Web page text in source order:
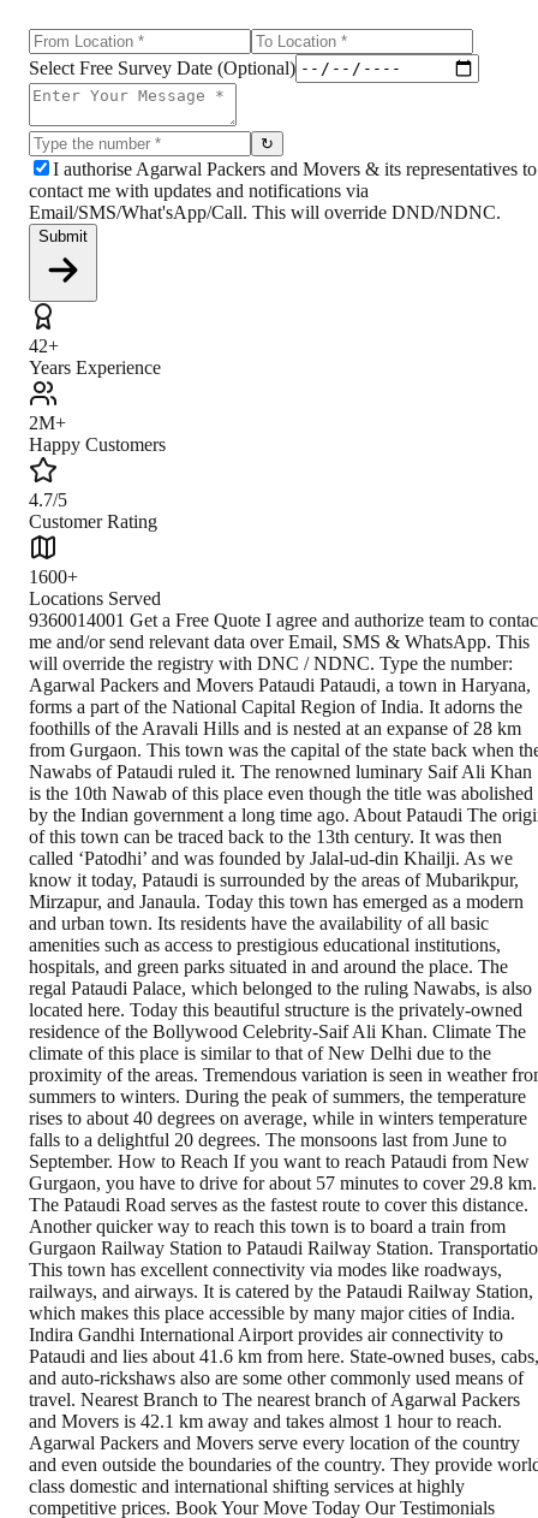
Select Free Survey Date (Optional)
↻
I authorise Agarwal Packers and Movers & its representatives to
contact me with updates and notifications via
Email/SMS/What'sApp/Call. This will override DND/NDNC.
Submit
42+
Years Experience
2M+
Happy Customers
4.7/5
Customer Rating
1600+
Locations Served
9360014001 Get a Free Quote I agree and authorize team to
me and/or send relevant data over Email, SMS & WhatsApp. This
will override the registry with DNC / NDNC. Type the number:
Agarwal Packers and Movers Pataudi Pataudi, a town in Haryana,
forms a part of the National Capital Region of India. It adorns the
foothills of the Aravali Hills and is nested at an expanse of 28 km
from Gurgaon. This town was the capital of the state back when
Nawabs of Pataudi ruled it. The renowned luminary Saif Ali Khan
is the 10th Nawab of this place even though the title was abolished
by the Indian government a long time ago. About Pataudi The
of this town can be traced back to the 13th century. It was then
called ‘Patodhi’ and was founded by Jalal-ud-din Khailji. As we
know it today, Pataudi is surrounded by the areas of Mubarikpur,
Mirzapur, and Janaula. Today this town has emerged as a modern
and urban town. Its residents have the availability of all basic
amenities such as access to prestigious educational institutions,
hospitals, and green parks situated in and around the place. The
regal Pataudi Palace, which belonged to the ruling Nawabs, is also
located here. Today this beautiful structure is the privately-owned
residence of the Bollywood Celebrity-Saif Ali Khan. Climate The
climate of this place is similar to that of New Delhi due to the
proximity of the areas. Tremendous variation is seen in weather
summers to winters. During the peak of summers, the temperature
rises to about 40 degrees on average, while in winters temperature
falls to a delightful 20 degrees. The monsoons last from June to
September. How to Reach If you want to reach Pataudi from New
Gurgaon, you have to drive for about 57 minutes to cover 29.8 km.
The Pataudi Road serves as the fastest route to cover this distance.
Another quicker way to reach this town is to board a train from
Gurgaon Railway Station to Pataudi Railway Station.
This town has excellent connectivity via modes like roadways,
railways, and airways. It is catered by the Pataudi Railway Station,
which makes this place accessible by many major cities of India.
Indira Gandhi International Airport provides air connectivity to
Pataudi and lies about 41.6 km from here. State-owned buses, cabs,
and auto-rickshaws also are some other commonly used means of
travel. Nearest Branch to The nearest branch of Agarwal Packers
and Movers is 42.1 km away and takes almost 1 hour to reach.
Agarwal Packers and Movers serve every location of the country
and even outside the boundaries of the country. They provide
class domestic and international shifting services at highly
competitive prices. Book Your Move Today Our Testimonials